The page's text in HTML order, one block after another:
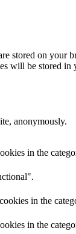
stored on your
will be stored
anonymously.
in the
in the
in the